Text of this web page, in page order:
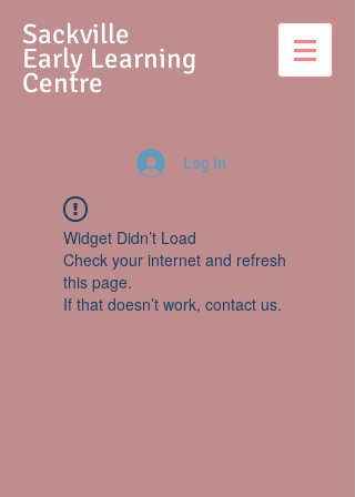
Sackville
Early Learning
Centre
Log In
Widget Didn’t Load
Check your internet and refresh
this page.
If that doesn’t work, contact us.